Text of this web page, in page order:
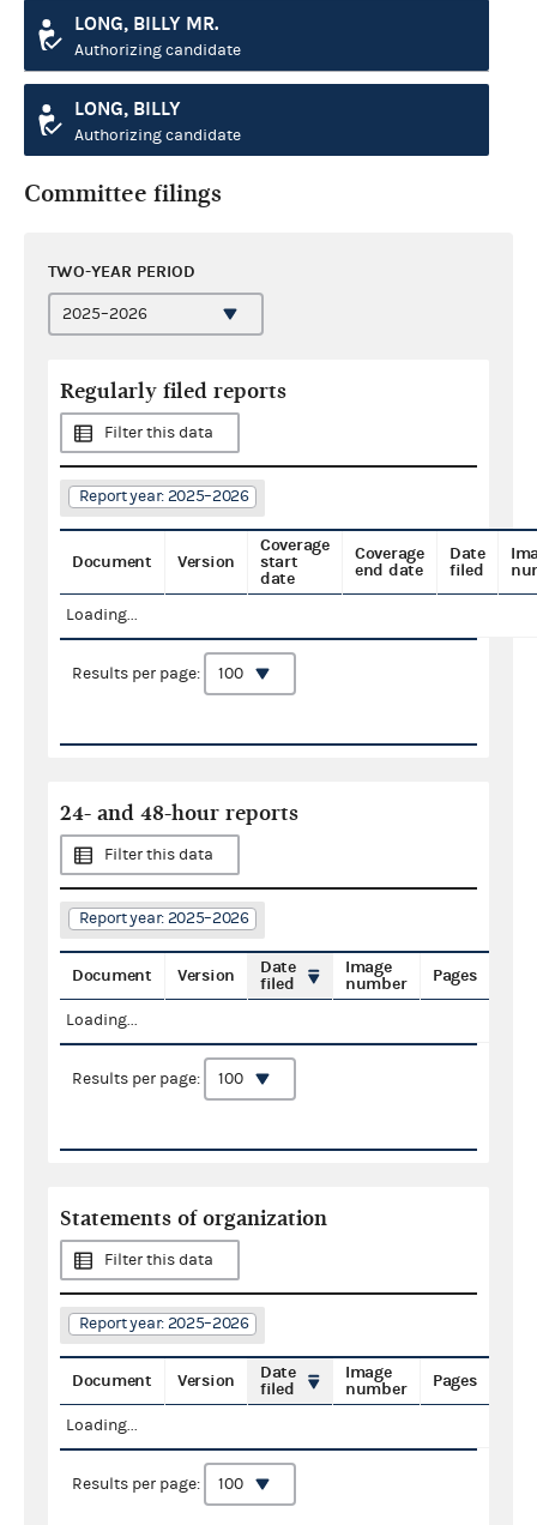
LONG, BILLY MR.
Authorizing candidate
LONG, BILLY
Authorizing candidate
Committee filings
TWO-YEAR PERIOD
Regularly filed reports
Filter this data
Report year: 2025–2026
Document Version
Coverage
start
date
Coverage
end date
Date
filed
Loading...
Results per page:
24- and 48-hour reports
Filter this data
Report year: 2025–2026
Document Version
Date
filed
Image
number
Pages
Loading...
Results per page:
Statements of organization
Filter this data
Report year: 2025–2026
Document Version
Date
filed
Image
number
Pages
Loading...
Results per page: